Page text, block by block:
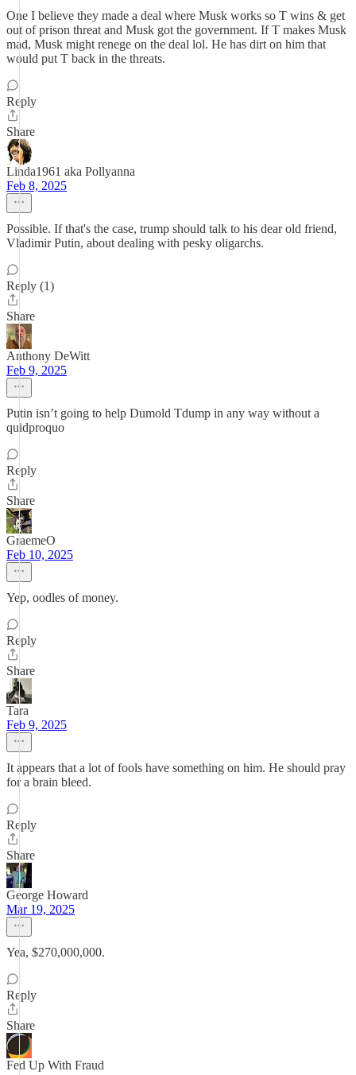
One I believe they made a deal where Musk works so T wins & get
out of prison threat and Musk got the government. If T makes Musk
mad, Musk might renege on the deal lol. He has dirt on him that
would put T back in the threats.
Reply
Share
Linda1961 aka Pollyanna
Feb 8, 2025
Possible. If that's the case, trump should talk to his dear old friend,
Vladimir Putin, about dealing with pesky oligarchs.
Reply (1)
Share
Anthony DeWitt
Feb 9, 2025
Putin isn’t going to help Dumold Tdump in any way without a
quidproquo
Reply
Share
GraemeO
Feb 10, 2025
Yep, oodles of money.
Reply
Share
Tara
Feb 9, 2025
It appears that a lot of fools have something on him. He should pray
for a brain bleed.
Reply
Share
George Howard
Mar 19, 2025
Yea, $270,000,000.
Reply
Share
Fed Up With Fraud